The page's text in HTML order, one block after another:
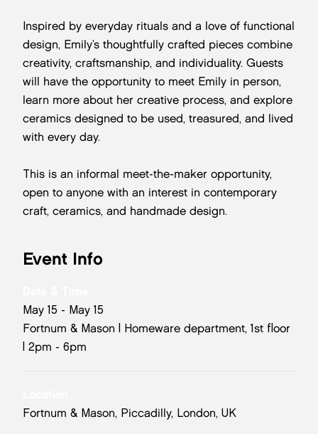
Inspired by everyday rituals and a love of functional
design, Emily’s thoughtfully crafted pieces combine
creativity, craftsmanship, and individuality. Guests
will have the opportunity to meet Emily in person,
learn more about her creative process, and explore
ceramics designed to be used, treasured, and lived
with every day.
This is an informal meet-the-maker opportunity,
open to anyone with an interest in contemporary
craft, ceramics, and handmade design.
Event Info
May 15 - May 15
Fortnum & Mason | Homeware department, 1st floor
| 2pm - 6pm
Fortnum & Mason, Piccadilly, London, UK